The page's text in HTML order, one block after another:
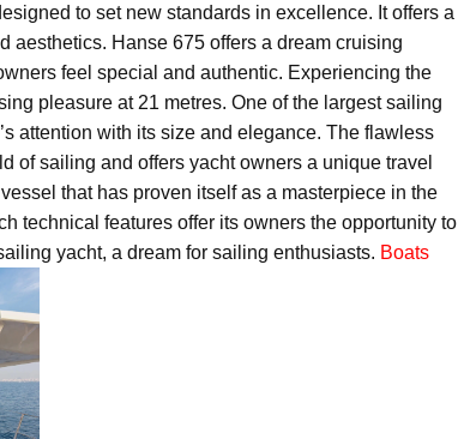
to set new standards in excellence. It offers a
aesthetics. Hanse 675 offers a dream cruising
feel special and authentic. Experiencing the
pleasure at 21 metres. One of the largest sailing
attention with its size and elegance. The flawless
of sailing and offers yacht owners a unique travel
that has proven itself as a masterpiece in the
technical features offer its owners the opportunity to
yacht, a dream for sailing enthusiasts. Boats